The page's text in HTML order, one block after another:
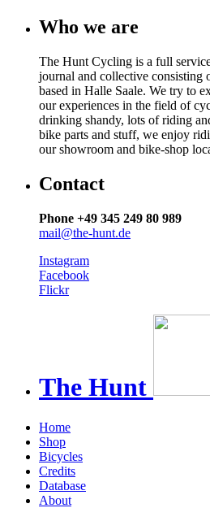
Who we are
The Hunt Cycling is a full
journal and collective consisting
based in Halle Saale. We try to
our experiences in the field of
drinking shandy, lots of riding
bike parts and stuff, we enjoy
our showroom and bike-shop
Contact
Phone +49 345 249 80 989
mail@the-hunt.de
Instagram
Facebook
Flickr
The Hunt
Home
Shop
Bicycles
Credits
Database
About